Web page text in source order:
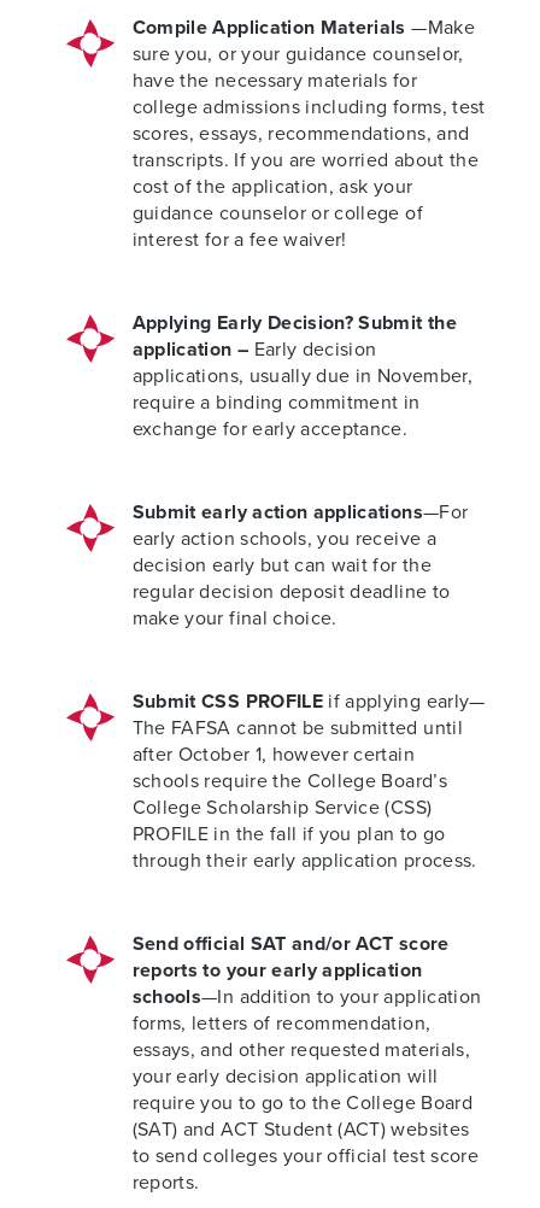
Compile Application Materials—Make
sure you, or your guidance counselor,
have the necessary materials for
college admissions including forms, test
scores, essays, recommendations, and
transcripts. If you are worried about the
cost of the application, ask your
guidance counselor or college of
interest for a fee waiver!
Applying Early Decision? Submit the
application – Early decision
applications, usually due in November,
require a binding commitment in
exchange for early acceptance.
Submit early action applications—For
early action schools, you receive a
decision early but can wait for the
regular decision deposit deadline to
make your final choice.
Submit CSS PROFILEif applying early—
The FAFSA cannot be submitted until
after October 1, however certain
schools require the College Board’s
College Scholarship Service (CSS)
PROFILE in the fall if you plan to go
through their early application process.
Send official SAT and/or ACT score
reports to your early application
schools—In addition to your application
forms, letters of recommendation,
essays, and other requested materials,
your early decision application will
require you to go to the College Board
(SAT) and ACT Student (ACT) websites
to send colleges your official test score
reports.